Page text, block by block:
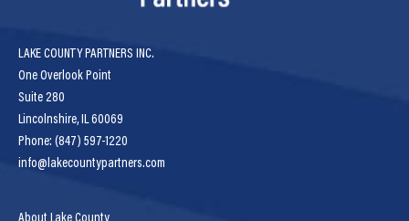
LAKE COUNTY PARTNERS INC.
One Overlook Point
Suite 280
Lincolnshire, IL 60069
Phone: (847) 597-1220
info@lakecountypartners.com
About Lake County